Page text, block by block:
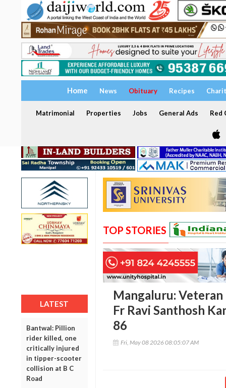
Home News Obituary Recipes
Matrimonial Properties Jobs General Ads Red
LATEST
Bantwal: Pillion
rider killed, one
critically injured
in tipper-scooter
collision at B C
Road
TOP STORIES
Mangaluru:
Fr Ravi Santhosh
86
Fri, May 08 2026 08:05:07 AM